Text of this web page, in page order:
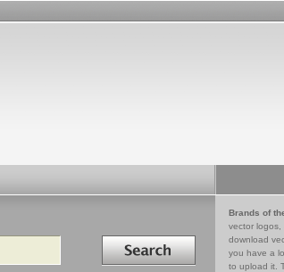
Search in
Brands of
vector logos,
download
you have a
to upload it.